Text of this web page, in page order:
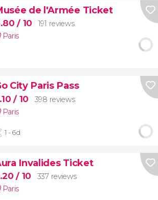
de l'Armée Ticket
/ 10
191 reviews
Paris
City Paris Pass
/ 10
398 reviews
Paris
1 - 6d
Invalides Ticket
/ 10
337 reviews
Paris